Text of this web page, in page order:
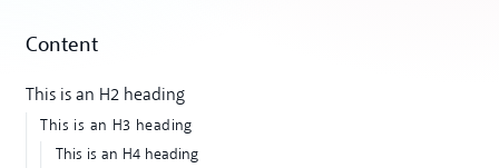
Content
This is an H2 heading
This is an H3 heading
This is an H4 heading